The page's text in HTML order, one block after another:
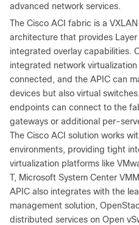
advanced network services.
The Cisco ACI fabric is a
architecture that provides
integrated overlay capabilities.
integrated network
connected, and the APIC can
devices but also virtual
endpoints can connect to the
gateways or additional per-
The Cisco ACI solution works
environments, providing tight
virtualization platforms like
T, Microsoft System Center
APIC also integrates with the
management solution,
distributed services on Open